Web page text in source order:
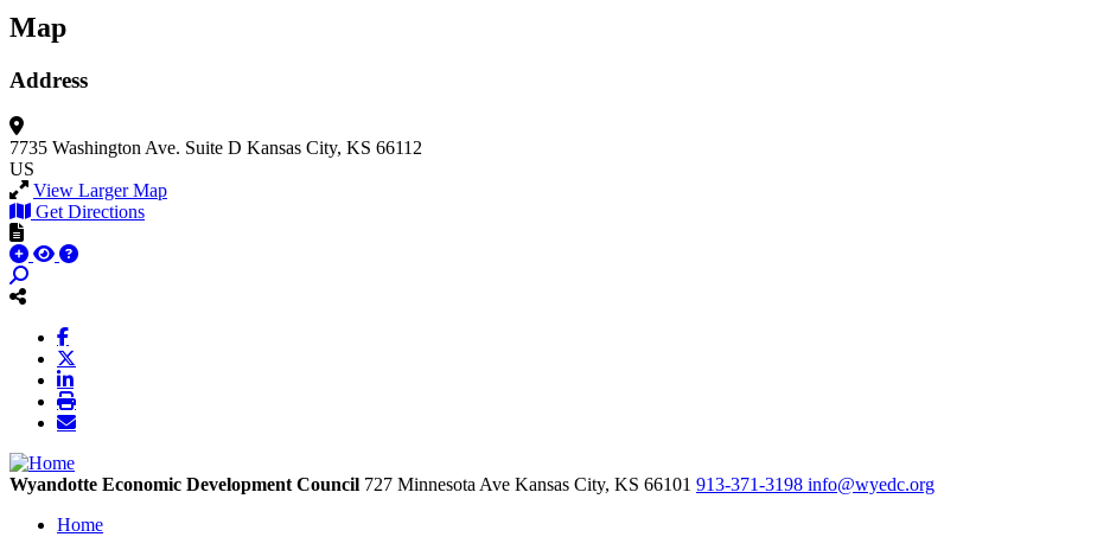
Map
Address
7735 Washington Ave. Suite D Kansas City, KS 66112
US
View Larger Map
Get Directions
Wyandotte Economic Development Council 727 Minnesota Ave Kansas City, KS 66101 913-371-3198 info@wyedc.org
Home